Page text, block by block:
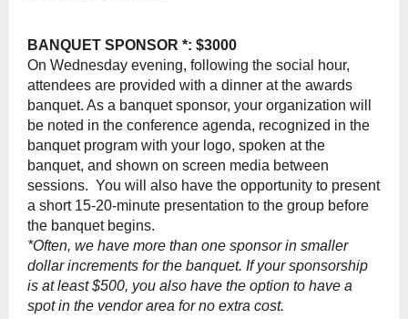
BANQUET SPONSOR *: $3000
On Wednesday evening, following the social hour,
attendees are provided with a dinner at the awards
banquet. As a banquet sponsor, your organization will
be noted in the conference agenda, recognized in the
banquet program with your logo, spoken at the
banquet, and shown on screen media between
sessions. You will also have the opportunity to present
a short 15-20-minute presentation to the group before
the banquet begins.
*Often, we have more than one sponsor in smaller
dollar increments for the banquet. If your sponsorship
is at least $500, you also have the option to have a
spot in the vendor area for no extra cost.